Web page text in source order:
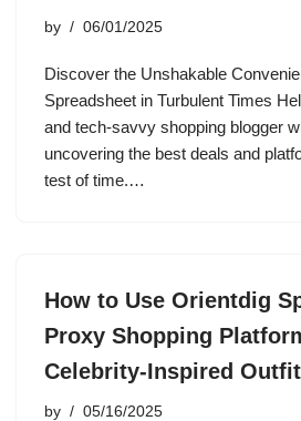
by 06/01/2025
Discover the Unshakable
Spreadsheet in Turbulent Times
and tech-savvy shopping blogger
uncovering the best deals and
test of time.…
How to Use Orientdig
Proxy Shopping
Celebrity-Inspired
by 05/16/2025